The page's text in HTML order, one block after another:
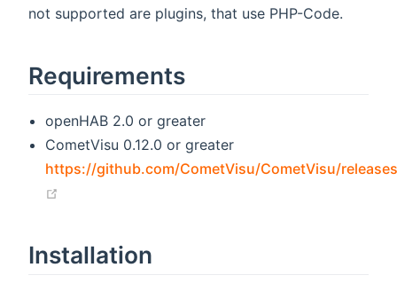
not supported are plugins, that use PHP-Code.
Requirements
openHAB 2.0 or greater
CometVisu 0.12.0 or greater
https://github.com/CometVisu/CometVisu/
Installation